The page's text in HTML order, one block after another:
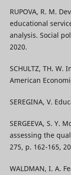
RUPOVA, R. M.
educational
analysis. Social
2020.
SCHULTZ, TH.
American
SEREGINA, V.
SERGEEVA, S. Y.
assessing the
275, p. 162-165,
WALDMAN, I. A.